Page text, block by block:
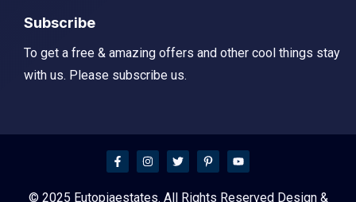
Subscribe
To get a free & amazing offers and other cool things stay
with us. Please subscribe us.
© 2025 Eutopiaestates. All Rights Reserved Design &